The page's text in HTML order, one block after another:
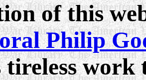
of this
Philip
tireless work